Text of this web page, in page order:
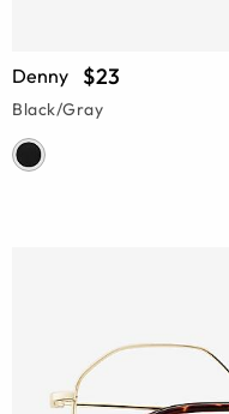
Denny $23
Black/Gray